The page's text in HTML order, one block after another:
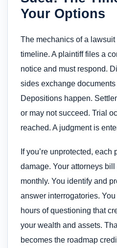
Your Options
The mechanics of a
timeline. A plaintiff files a
notice and must respond.
sides exchange documents
Depositions happen.
or may not succeed. Trial
reached. A judgment is
If you’re unprotected,
damage. Your attorneys
monthly. You identify and
answer interrogatories.
hours of questioning that
your wealth and assets.
becomes the roadmap